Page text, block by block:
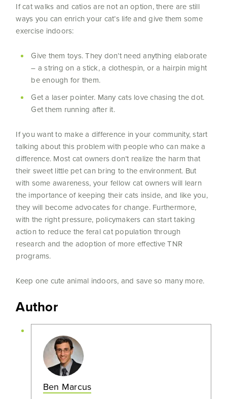
If cat walks and catios are not an option, there are still
ways you can enrich your cat’s life and give them some
exercise indoors:
Give them toys. They don’t need anything elaborate
– a string on a stick, a clothespin, or a hairpin might
be enough for them.
Get a laser pointer. Many cats love chasing the dot.
Get them running after it.
If you want to make a difference in your community, start
talking about this problem with people who can make a
difference. Most cat owners don’t realize the harm that
their sweet little pet can bring to the environment. But
with some awareness, your fellow cat owners will learn
the importance of keeping their cats inside, and like you,
they will become advocates for change. Furthermore,
with the right pressure, policymakers can start taking
action to reduce the feral cat population through
research and the adoption of more effective TNR
programs.
Keep one cute animal indoors, and save so many more.
Author
Ben Marcus